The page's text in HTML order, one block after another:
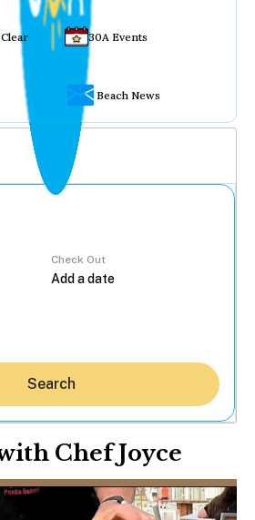
30A Events
Beach News
Check Out
Search
Chef Joyce